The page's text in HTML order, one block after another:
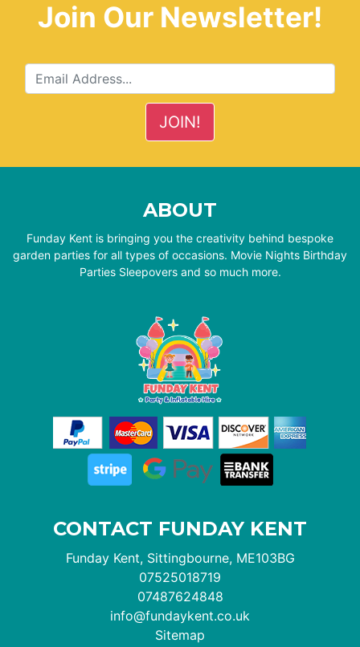
Join Our Newsletter!
ABOUT
Funday Kent is bringing you the creativity behind bespoke
garden parties for all types of occasions. Movie Nights Birthday
Parties Sleepovers and so much more.
CONTACT FUNDAY KENT
Funday Kent, Sittingbourne, ME103BG
07525018719
07487624848
info@fundaykent.co.uk
Sitemap